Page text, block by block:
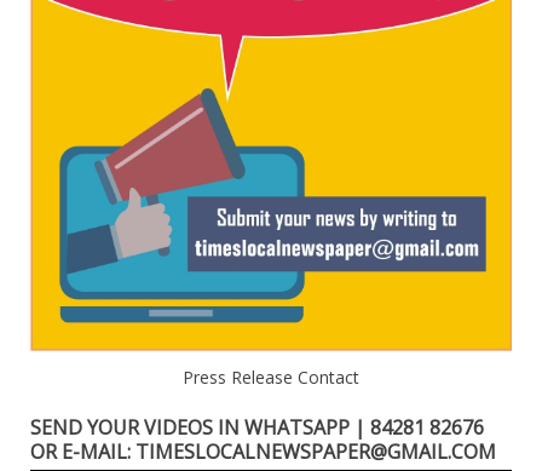
Press Release Contact
SEND YOUR VIDEOS IN WHATSAPP | 84281 82676
OR E-MAIL: TIMESLOCALNEWSPAPER@GMAIL.COM